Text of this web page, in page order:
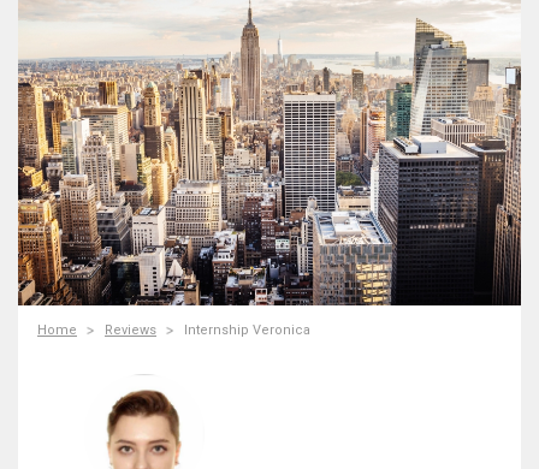
Home Reviews Internship Veronica